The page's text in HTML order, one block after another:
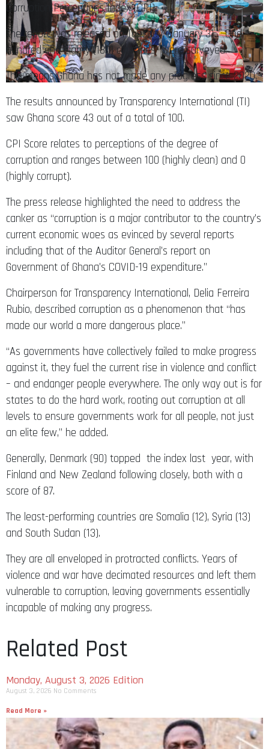
Corruption Perceptions Index (CPI).
The report was released on Tuesday, January 31. One
hundred and eighty (180) countries were surveyed.
This means Ghana has not made any progress since 2020.
The results announced by Transparency International (TI)
saw Ghana score 43 out of a total of 100.
CPI Score relates to perceptions of the degree of
corruption and ranges between 100 (highly clean) and 0
(highly corrupt).
The press release highlighted the need to address the
canker as “corruption is a major contributor to the country’s
current economic woes as evinced by several reports
including that of the Auditor General’s report on
Government of Ghana’s COVID-19 expenditure.”
Chairperson for Transparency International, Delia Ferreira
Rubio, described corruption as a phenomenon that “has
made our world a more dangerous place.”
“As governments have collectively failed to make progress
against it, they fuel the current rise in violence and conflict
– and endanger people everywhere. The only way out is for
states to do the hard work, rooting out corruption at all
levels to ensure governments work for all people, not just
an elite few,” he added.
Generally, Denmark (90) topped the index last year, with
Finland and New Zealand following closely, both with a
score of 87.
The least-performing countries are Somalia (12), Syria (13)
and South Sudan (13).
They are all enveloped in protracted conflicts. Years of
violence and war have decimated resources and left them
vulnerable to corruption, leaving governments essentially
incapable of making any progress.
Related Post
Monday, August 3, 2026 Edition
August 3, 2026 No Comments
Read More »